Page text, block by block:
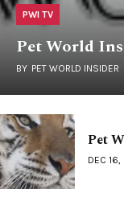
PWI TV
Pet World
BY PET WORLD INSIDER
Pet
DEC 16,